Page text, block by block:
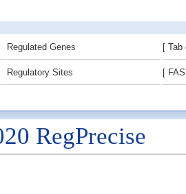
Regulated Genes
[
Regulatory Sites [
RegPrecise